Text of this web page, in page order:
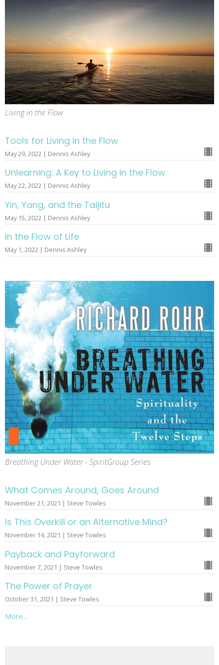
Living in the Flow
Tools for Living in the Flow
May 29, 2022 | Dennis Ashley
Unlearning: A Key to Living in the Flow
May 22, 2022 | Dennis Ashley
Yin, Yang, and the Taijitu
May 15, 2022 | Dennis Ashley
In the Flow of Life
May 1, 2022 | Dennis Ashley
Breathing Under Water - SpiritGroup Series
What Comes Around, Goes Around
November 21, 2021 | Steve Towles
Is This Overkill or an Alternative Mind?
November 14, 2021 | Steve Towles
Payback and Payforward
November 7, 2021 | Steve Towles
The Power of Prayer
October 31, 2021 | Steve Towles
More...